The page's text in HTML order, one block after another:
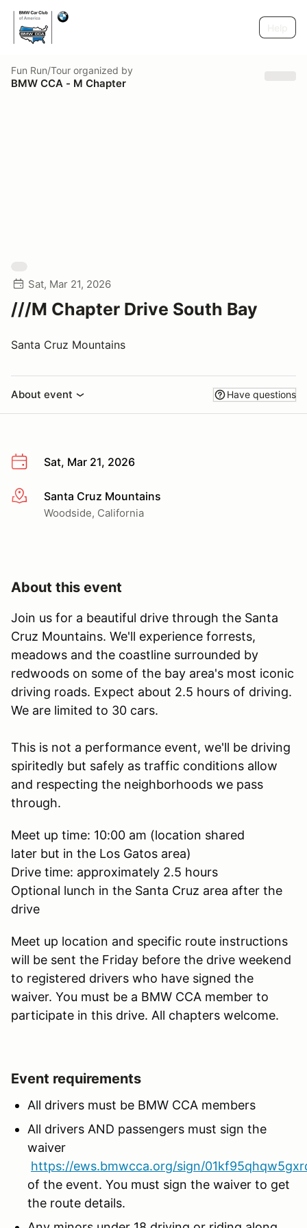
Fun Run/Tour organized by
BMW CCA - M Chapter
Sat, Mar 21, 2026
///M Chapter Drive South Bay
Santa Cruz Mountains
About event Have questions
Sat, Mar 21, 2026
More infoSanta Cruz Mountains
Woodside, California
About this event
Join us for a beautiful drive through the Santa
Cruz Mountains. We'll experience forrests,
meadows and the coastline surrounded by
redwoods on some of the bay area's most iconic
driving roads. Expect about 2.5 hours of driving.
We are limited to 30 cars.
This is not a performance event, we'll be driving
spiritedly but safely as traffic conditions allow
and respecting the neighborhoods we pass
through.
Meet up time: 10:00 am (location shared
later but in the Los Gatos area)
Drive time: approximately 2.5 hours
Optional lunch in the Santa Cruz area after the
drive
Meet up location and specific route instructions
will be sent the Friday before the drive weekend
to registered drivers who have signed the
waiver. You must be a BMW CCA member to
participate in this drive. All chapters welcome.
Event requirements
All drivers must be BMW CCA members
All drivers AND passengers must sign the
waiver
https://ews.bmwcca.org/sign/
of the event. You must sign the waiver to get
the route details.